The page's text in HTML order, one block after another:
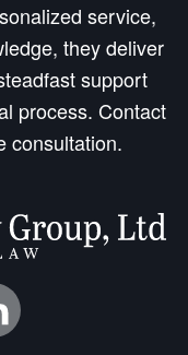
service,
they deliver
support
process. Contact
consultation.